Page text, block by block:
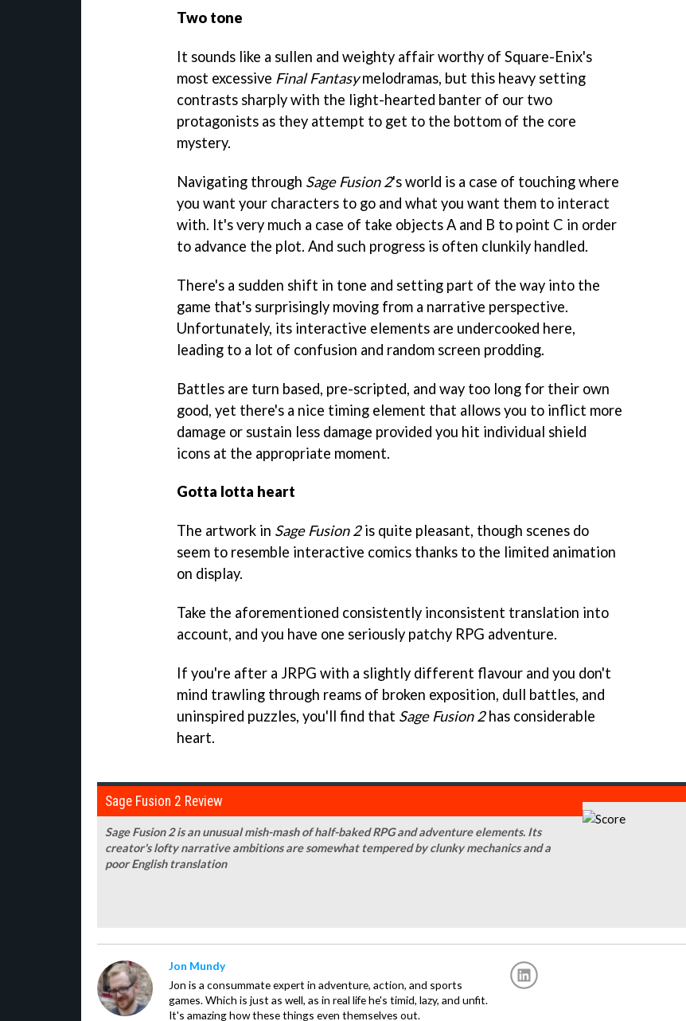
Two tone
It sounds like a sullen and weighty affair worthy of Square-Enix's
most excessive Final Fantasymelodramas, but this heavy setting
contrasts sharply with the light-hearted banter of our two
protagonists as they attempt to get to the bottom of the core
mystery.
Navigating through Sage Fusion 2's world is a case of touching where
you want your characters to go and what you want them to interact
with. It's very much a case of take objects A and B to point C in order
to advance the plot. And such progress is often clunkily handled.
There's a sudden shift in tone and setting part of the way into the
game that's surprisingly moving from a narrative perspective.
Unfortunately, its interactive elements are undercooked here,
leading to a lot of confusion and random screen prodding.
Battles are turn based, pre-scripted, and way too long for their own
good, yet there's a nice timing element that allows you to inflict more
damage or sustain less damage provided you hit individual shield
icons at the appropriate moment.
Gotta lotta heart
The artwork in Sage Fusion 2is quite pleasant, though scenes do
seem to resemble interactive comics thanks to the limited animation
on display.
Take the aforementioned consistently inconsistent translation into
account, and you have one seriously patchy RPG adventure.
If you're after a JRPG with a slightly different flavour and you don't
mind trawling through reams of broken exposition, dull battles, and
uninspired puzzles, you'll find that Sage Fusion 2has considerable
heart.
Sage Fusion 2 Review
Sage Fusion 2 is an unusual mish-mash of half-baked RPG and adventure elements. Its
creator's lofty narrative ambitions are somewhat tempered by clunky mechanics and a
poor English translation
Jon Mundy
Jon is a consummate expert in adventure, action, and sports
games. Which is just as well, as in real life he's timid, lazy, and unfit.
It's amazing how these things even themselves out.